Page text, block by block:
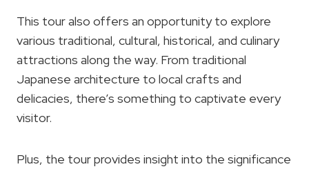
This tour also offers an opportunity to explore
various traditional, cultural, historical, and culinary
attractions along the way. From traditional
Japanese architecture to local crafts and
delicacies, there’s something to captivate every
visitor.
Plus, the tour provides insight into the significance